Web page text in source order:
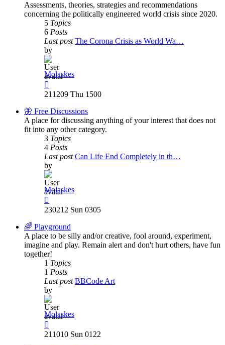
Assessments, theories, strategies and recommendations
concerning the politically engineered world crisis since 2020.
5 Topics
6 Posts
Last post The Corona Crisis as World Wa…
by
Molaskes
the
post
211209 Thu 1500
🦋 Free Discussions
A place for discussing anything of your interest that does not
fit into any other category.
3 Topics
4 Posts
Last post Can Life End Completely in th…
by
Molaskes
the
post
230212 Sun 0305
🌈 Playground
A place to be silly and/or creative, fool around, experiment,
imagine and play. Remain alert and don't hurt others, have fun
together!
1 Topics
1 Posts
Last post BBCode Art
by
Molaskes
the
211010 Sun 0122